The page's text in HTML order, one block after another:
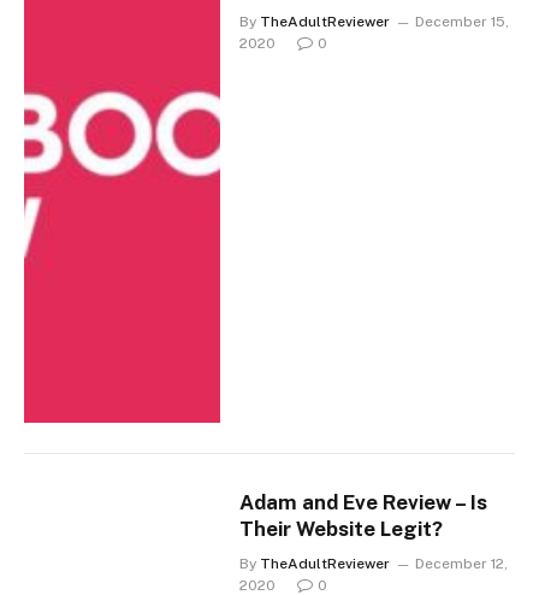
By TheAdultReviewer
December 15,
2020
0
Adam and Eve Review – Is
Their Website Legit?
By TheAdultReviewer
December 12,
2020
0